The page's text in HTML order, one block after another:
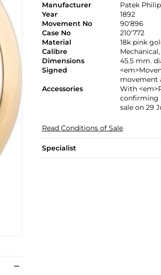
Manufacturer
Patek
Year
1892
Movement No
90'896
Case No
210'772
Material
18k pink
Calibre
Mechanical,
Dimensions
45.5 mm.
Signed
movement
Accessories
With
confirming
sale on 29
Read Conditions of Sale
Specialist